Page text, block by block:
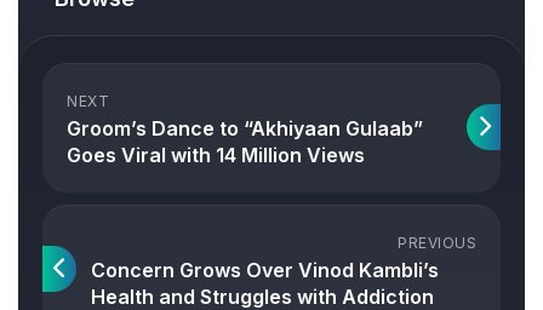
NEXT
Groom’s Dance to “Akhiyaan Gulaab”
Goes Viral with 14 Million Views
PREVIOUS
Concern Grows Over Vinod Kambli’s
Health and Struggles with Addiction